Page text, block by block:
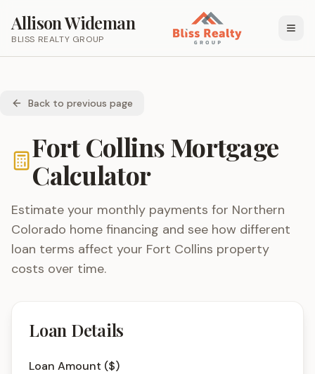
Allison Wideman
BLISS REALTY GROUP
Back to previous page
Fort Collins Mortgage
Calculator
Estimate your monthly payments for Northern
Colorado home financing and see how different
loan terms affect your Fort Collins property
costs over time.
Loan Details
Loan Amount ($)